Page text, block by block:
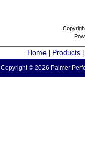
Home Products
Copyright © 2026 Palmer